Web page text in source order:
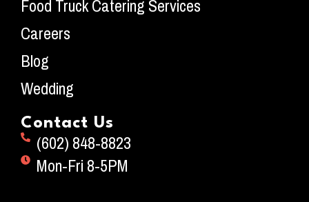
Food Truck Catering Services
Careers
Blog
Wedding
Contact Us
(602) 848-8823
Mon-Fri 8-5PM